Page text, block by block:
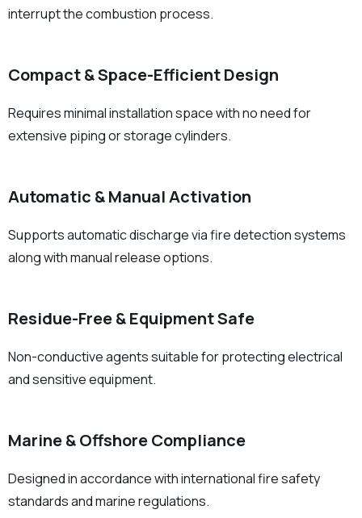
interrupt the combustion process.
Compact & Space-Efficient Design
Requires minimal installation space with no need for
extensive piping or storage cylinders.
Automatic & Manual Activation
Supports automatic discharge via fire detection systems
along with manual release options.
Residue-Free & Equipment Safe
Non-conductive agents suitable for protecting electrical
and sensitive equipment.
Marine & Offshore Compliance
Designed in accordance with international fire safety
standards and marine regulations.